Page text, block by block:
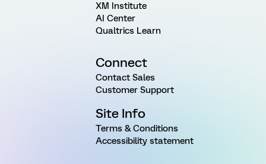
XM Institute
AI Center
Qualtrics Learn
Connect
Contact Sales
Customer Support
Site Info
Terms & Conditions
Accessibility statement